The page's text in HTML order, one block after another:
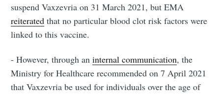
suspend Vaxzevria on 31 March 2021, but EMA
reiterated that no particular blood clot risk factors were
linked to this vaccine.
- However, through aninternal communication, the
Ministry for Healthcare recommended on 7 April 2021
that Vaxzevria be used for individuals over the age of